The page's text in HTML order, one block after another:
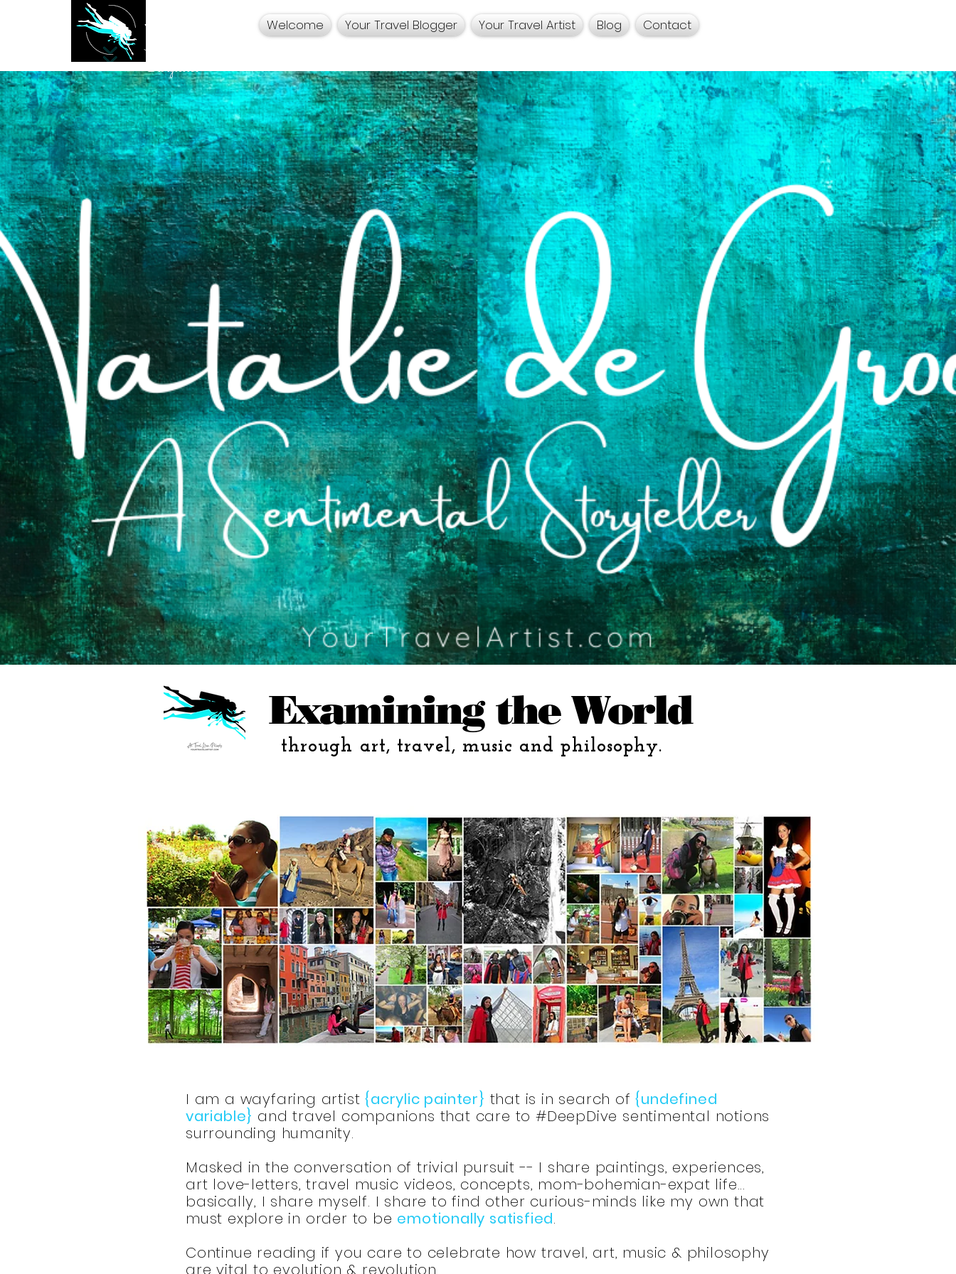
Your Travel Artist
A Sentimental
Storyteller
Welcome Your Travel Blogger Your Travel Artist Blog Contact
Examining the World
through art, travel, music and philosophy.
I am a wayfaring artist{acrylic painter} that is in search of{undefined
variable} and travel companions that care to #DeepDive sentimental notions
surrounding humanity.
Masked in the conversation of trivial pursuit -- I share paintings, experiences,
art love-letters, travel music videos, concepts, mom-bohemian-expat life...
basically, I share myself. I share to find other curious-minds like my own that
must explore in order to be emotionally satisfied.
Continue reading if you care to celebrate how travel, art, music & philosophy
are vital to evolution & revolution.